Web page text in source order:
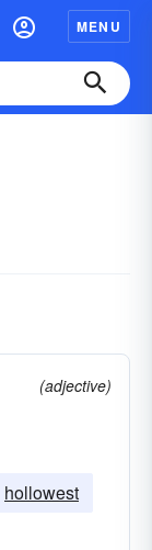
MENU
(adjective)
hollowest